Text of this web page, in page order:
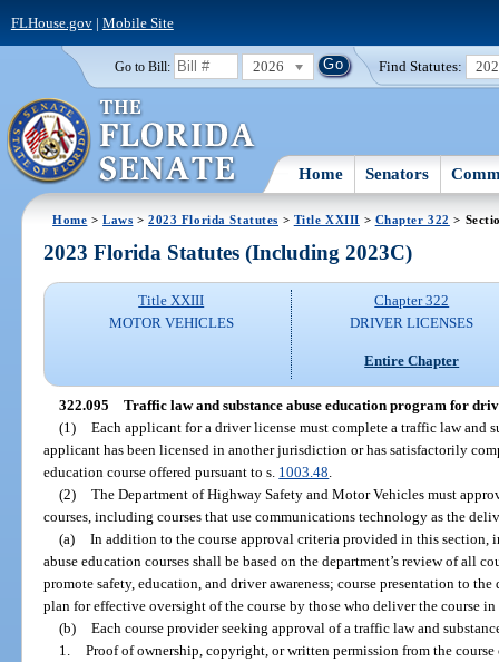
FLHouse.gov| Mobile Site
Go to Bill: 2026 Find Statutes:
Home Senators
Home >Laws >2023 Florida Statutes > Title XXIII > Chapter 322 >
2023 Florida Statutes (Including 2023C)
Title XXIII
MOTOR VEHICLES
Chapter 322
DRIVER LICENSES
Entire Chapter
322.095 Traffic law and substance abuse education program for
(1) Each applicant for a driver license must complete a traffic law and
applicant has been licensed in another jurisdiction or has satisfactorily
education course offered pursuant to s. 1003.48
(2) The Department of Highway Safety and Motor Vehicles must
courses, including courses that use communications technology as the
(a) In addition to the course approval criteria provided in this section,
abuse education courses shall be based on the department’s review of all
promote safety, education, and driver awareness; course presentation to
plan for effective oversight of the course by those who deliver the course in
(b) Each course provider seeking approval of a traffic law and
1. Proof of ownership, copyright, or written permission from the course